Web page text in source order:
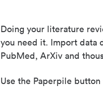
Doing your literature
you need it. Import data
PubMed, ArXiv and
Use the Paperpile